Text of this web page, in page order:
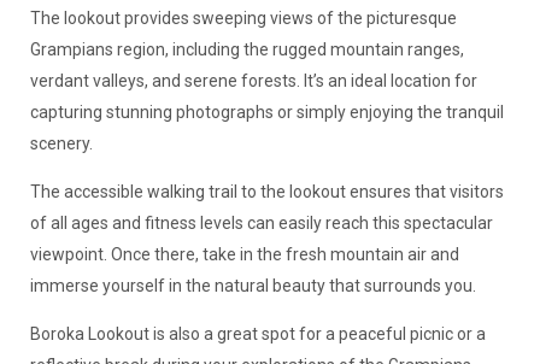
The lookout provides sweeping views of the picturesque
Grampians region, including the rugged mountain ranges,
verdant valleys, and serene forests. It’s an ideal location for
capturing stunning photographs or simply enjoying the tranquil
scenery.
The accessible walking trail to the lookout ensures that visitors
of all ages and fitness levels can easily reach this spectacular
viewpoint. Once there, take in the fresh mountain air and
immerse yourself in the natural beauty that surrounds you.
Boroka Lookout is also a great spot for a peaceful picnic or a